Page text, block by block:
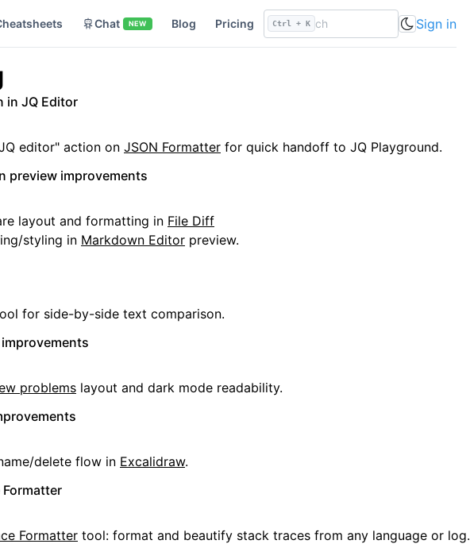
Chat NEW Blog Pricing Ctrl + K Sign in
in JQ Editor
editor" action on JSON Formatter for quick handoff to JQ Playground.
preview improvements
layout and formatting in File Diff
styling in Markdown Editor preview.
for side-by-side text comparison.
problems layout and dark mode readability.
delete flow in Excalidraw.
Formatter tool: format and beautify stack traces from any language or log.